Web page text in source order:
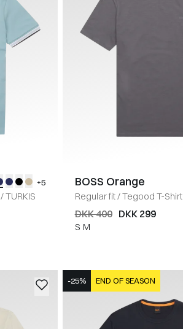
+5
/TURKIS
BOSS Orange
Regular fit/Tegood T-Shirt
DKK 400 DKK 299
S M
-25% END OF SEASON